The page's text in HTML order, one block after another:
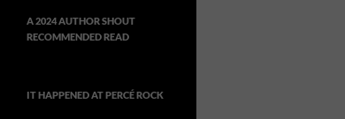
A 2024 AUTHOR SHOUT
RECOMMENDED READ
IT HAPPENED AT PERCÉ ROCK